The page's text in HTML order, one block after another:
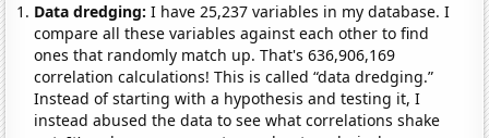
Data dredging: I have 25,237 variables in my database. I
compare all these variables against each other to find
ones that randomly match up. That's 636,906,169
correlation calculations! This is called “data dredging.”
Instead of starting with a hypothesis and testing it, I
instead abused the data to see what correlations shake